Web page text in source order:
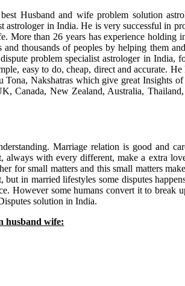
Husband and wife problem solution
in India. He is very successful in
More than 26 years has experience holding
thousands of peoples by helping them
problem specialist astrologer in India,
easy to do, cheap, direct and accurate.
Nakshatras which give great Insights
Canada, New Zealand, Australia, Thailand,
Marriage relation is good and
always with every different, make a extra
for small matters and this small matters
in married lifestyles some disputes
However some humans convert it to break
solution in India.
husband wife: